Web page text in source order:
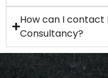
How can I contact
Consultancy?